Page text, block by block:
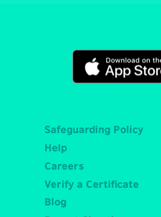
Safeguarding Policy
Help
Careers
Verify a Certificate
Blog